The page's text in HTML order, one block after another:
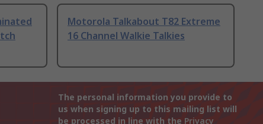
Motorola Talkabout T82 Extreme
16 Channel Walkie Talkies
The personal information you provide to
us when signing up to this mailing list will
be processed in line with the Privacy